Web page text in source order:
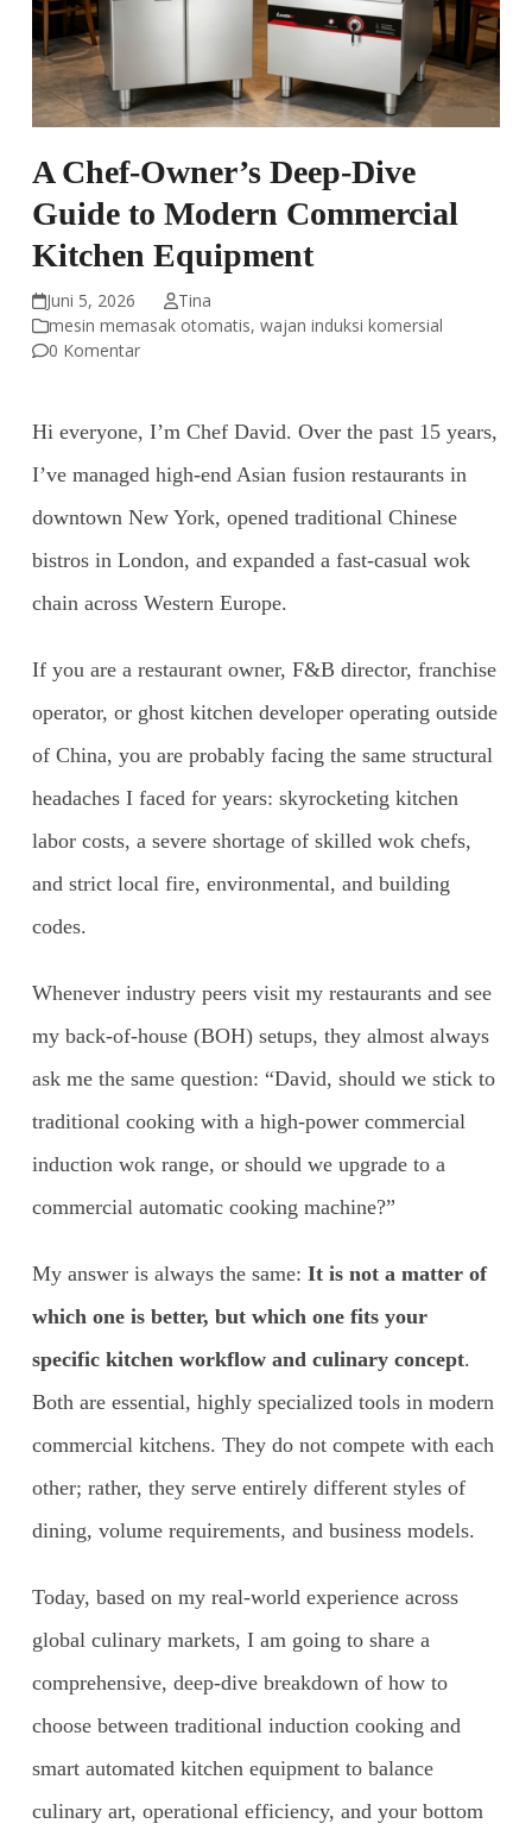
A Chef-Owner’s Deep-Dive
Guide to Modern Commercial
Kitchen Equipment
Juni 5, 2026
Tina
mesin memasak otomatis, wajan induksi komersial
0 Komentar
Hi everyone, I’m Chef David. Over the past 15 years,
I’ve managed high-end Asian fusion restaurants in
downtown New York, opened traditional Chinese
bistros in London, and expanded a fast-casual wok
chain across Western Europe.
If you are a restaurant owner, F&B director, franchise
operator, or ghost kitchen developer operating outside
of China, you are probably facing the same structural
headaches I faced for years: skyrocketing kitchen
labor costs, a severe shortage of skilled wok chefs,
and strict local fire, environmental, and building
codes.
Whenever industry peers visit my restaurants and see
my back-of-house (BOH) setups, they almost always
ask me the same question: “David, should we stick to
traditional cooking with a high-power commercial
induction wok range, or should we upgrade to a
commercial automatic cooking machine?”
My answer is always the same: It is not a matter of
which one is better, but which one fits your
specific kitchen workflow and culinary concept.
Both are essential, highly specialized tools in modern
commercial kitchens. They do not compete with each
other; rather, they serve entirely different styles of
dining, volume requirements, and business models.
Today, based on my real-world experience across
global culinary markets, I am going to share a
comprehensive, deep-dive breakdown of how to
choose between traditional induction cooking and
smart automated kitchen equipment to balance
culinary art, operational efficiency, and your bottom